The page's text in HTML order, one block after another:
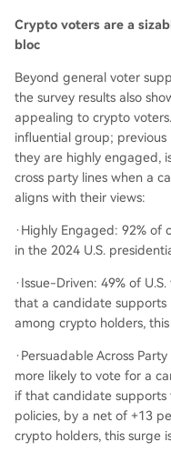
Crypto voters are a
bloc
Beyond general voter
the survey results also
appealing to crypto
influential group; previous
they are highly engaged,
cross party lines when a
aligns with their views:
·Highly Engaged: 92%
in the 2024 U.S.
·Issue-Driven: 49% of
that a candidate supports
among crypto holders,
·Persuadable Across
more likely to vote for a
if that candidate
policies, by a net of +13
crypto holders, this surge